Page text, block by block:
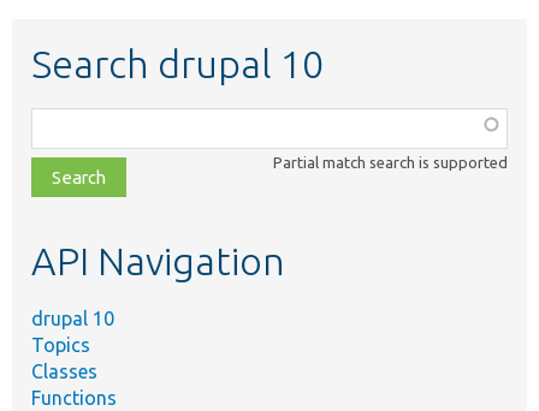
Search drupal 10
class,
file,
topic,
Partial match search is supported
API Navigation
drupal 10
Topics
Classes
Functions